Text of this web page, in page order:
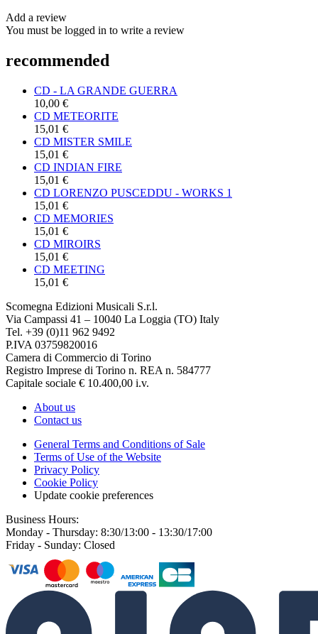
Add a review
You must be logged in to write a review
recommended
CD - LA GRANDE GUERRA
10,00 €
CD METEORITE
15,01 €
CD MISTER SMILE
15,01 €
CD INDIAN FIRE
15,01 €
CD LORENZO PUSCEDDU - WORKS 1
15,01 €
CD MEMORIES
15,01 €
CD MIROIRS
15,01 €
CD MEETING
15,01 €
Scomegna Edizioni Musicali S.r.l.
Via Campassi 41 – 10040 La Loggia (TO) Italy
Tel. +39 (0)11 962 9492
P.IVA 03759820016
Camera di Commercio di Torino
Registro Imprese di Torino n. REA n. 584777
Capitale sociale € 10.400,00 i.v.
About us
Contact us
General Terms and Conditions of Sale
Terms of Use of the Website
Privacy Policy
Cookie Policy
Update cookie preferences
Business Hours:
Monday - Thursday: 8:30/13:00 - 13:30/17:00
Friday - Sunday: Closed